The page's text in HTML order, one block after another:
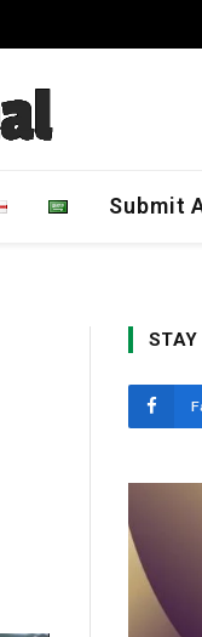
Submit
STAY